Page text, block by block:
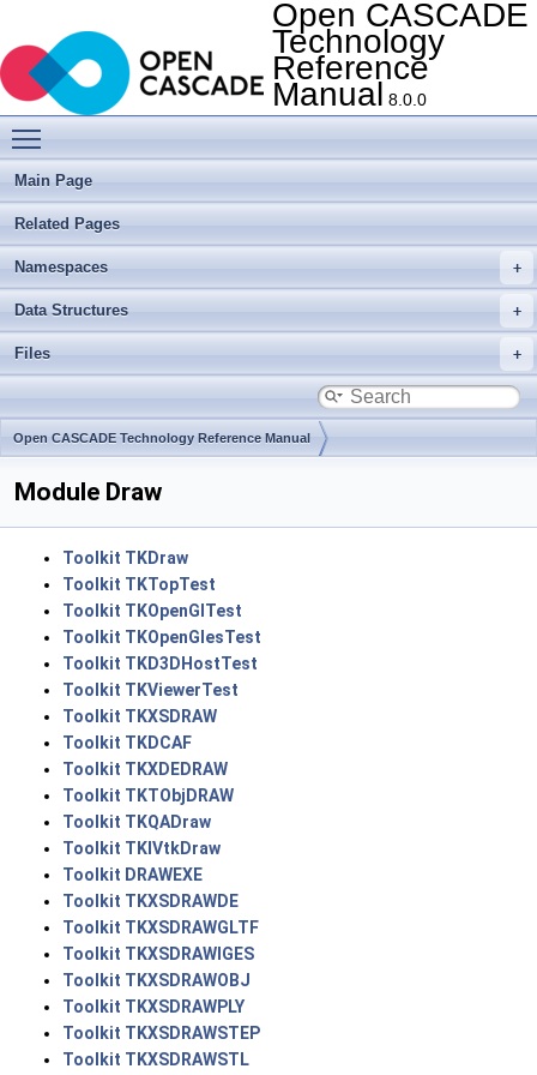
Open CASCADE
Technology
Reference
Manual 8.0.0
Main Page
Related Pages
Namespaces
Data Structures
Files
Open CASCADE Technology Reference Manual
Module Draw
Toolkit TKDraw
Toolkit TKTopTest
Toolkit TKOpenGlTest
Toolkit TKOpenGlesTest
Toolkit TKD3DHostTest
Toolkit TKViewerTest
Toolkit TKXSDRAW
Toolkit TKDCAF
Toolkit TKXDEDRAW
Toolkit TKTObjDRAW
Toolkit TKQADraw
Toolkit TKIVtkDraw
Toolkit DRAWEXE
Toolkit TKXSDRAWDE
Toolkit TKXSDRAWGLTF
Toolkit TKXSDRAWIGES
Toolkit TKXSDRAWOBJ
Toolkit TKXSDRAWPLY
Toolkit TKXSDRAWSTEP
Toolkit TKXSDRAWSTL